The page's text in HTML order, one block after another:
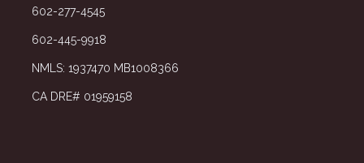
602-277-4545
602-445-9918
NMLS: 1937470 MB1008366
CA DRE# 01959158